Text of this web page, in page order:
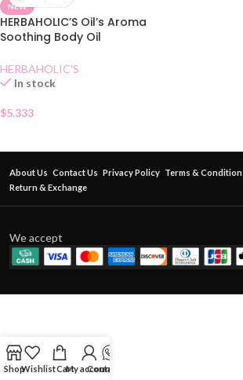
NEW
HERBAHOLIC’S Oil’s Aroma
Soothing Body Oil
HERBAHOLIC'S
In stock
$5.333
About Us Contact Us Privacy Policy Terms & Condition
Return & Exchange
We accept
ShopWishlistCartMy account
Contact Us